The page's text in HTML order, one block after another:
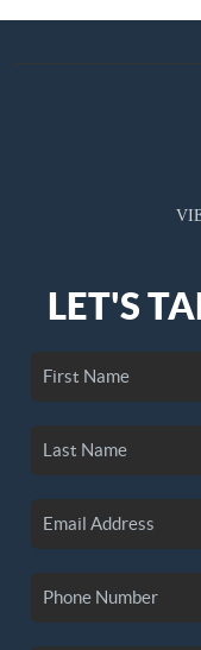
LET'S